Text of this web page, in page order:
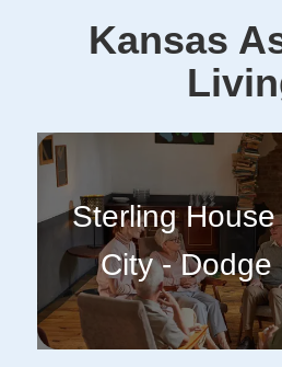
Kansas
Sterling
City - Dodge